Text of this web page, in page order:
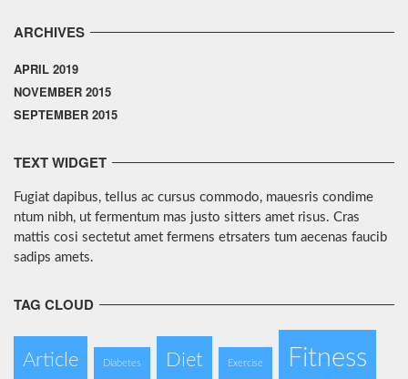
ARCHIVES
APRIL 2019
NOVEMBER 2015
SEPTEMBER 2015
TEXT WIDGET
Fugiat dapibus, tellus ac cursus commodo, mauesris condime
ntum nibh, ut fermentum mas justo sitters amet risus. Cras
mattis cosi sectetut amet fermens etrsaters tum aecenas faucib
sadips amets.
TAG CLOUD
Article Diabetes Diet Exercise Fitness